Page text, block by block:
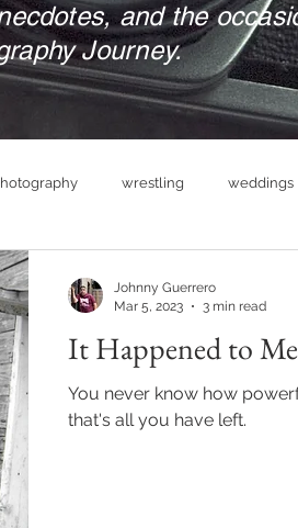
and the
Journey.
wrestling weddings
empowerment headshot
It Happened to Me
You never know how
that's all you have left.
Johnny Guerrero
Mar 5, 2023
3 min read